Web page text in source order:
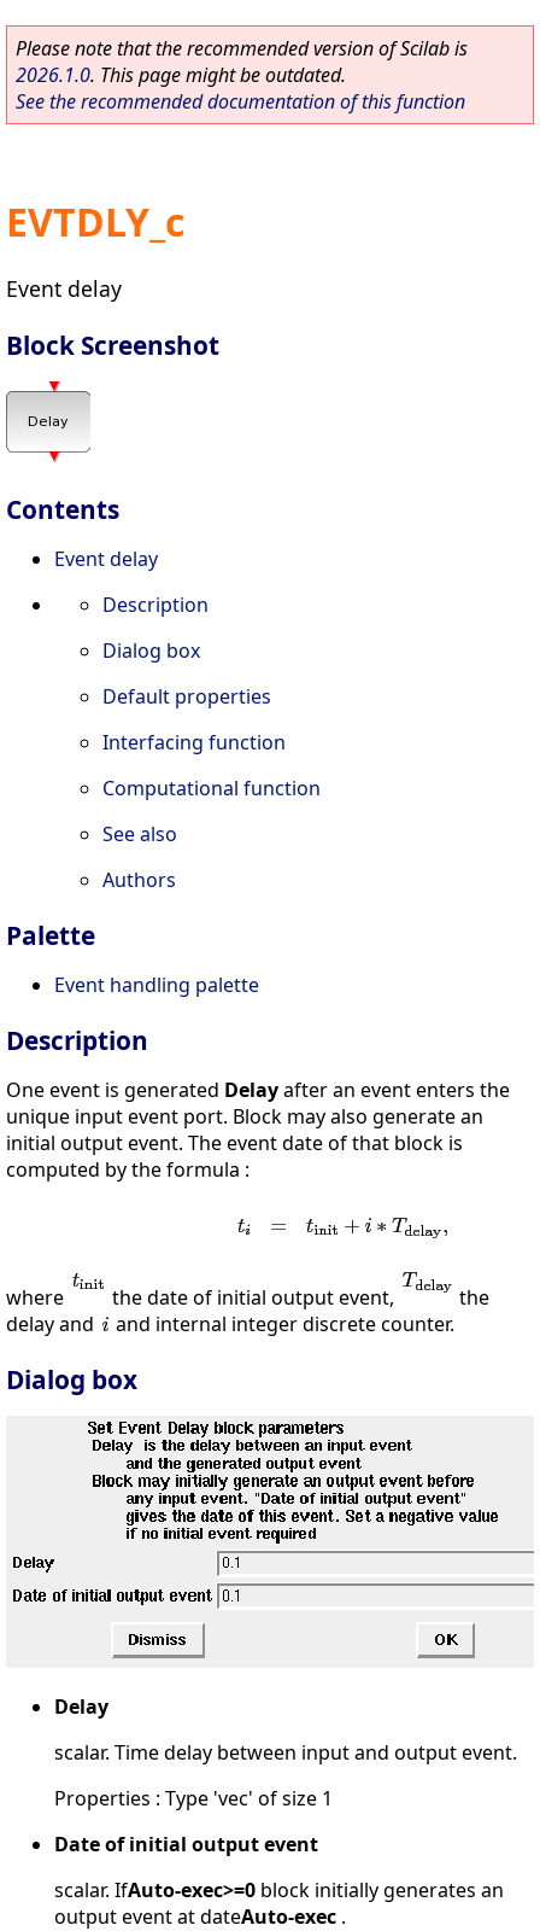
Please note that the recommended version of Scilab is
2026.1.0. This page might be outdated.
See the recommended documentation of this function
EVTDLY_c
Event delay
Block Screenshot
Contents
Event delay
Description
Dialog box
Default properties
Interfacing function
Computational function
See also
Authors
Palette
Event handling palette
Description
One event is generated Delayafter an event enters the
unique input event port. Block may also generate an
initial output event. The event date of that block is
computed by the formula :
where the date of initial output event,
the
delay and
and internal integer discrete counter.
Dialog box
Delay
scalar. Time delay between input and output event.
Properties : Type 'vec' of size 1
Date of initial output event
scalar. IfAuto-exec>=0 block initially generates an
output event at dateAuto-exec .